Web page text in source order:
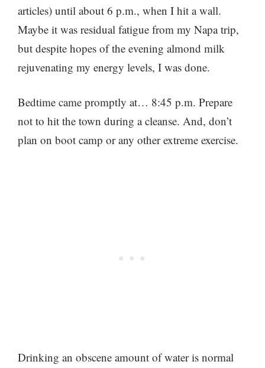
articles) until about 6 p.m., when I hit a wall.
Maybe it was residual fatigue from my Napa trip,
but despite hopes of the evening almond milk
rejuvenating my energy levels, I was done.
Bedtime came promptly at… 8:45 p.m. Prepare
not to hit the town during a cleanse. And, don’t
plan on boot camp or any other extreme exercise.
Drinking an obscene amount of water is normal